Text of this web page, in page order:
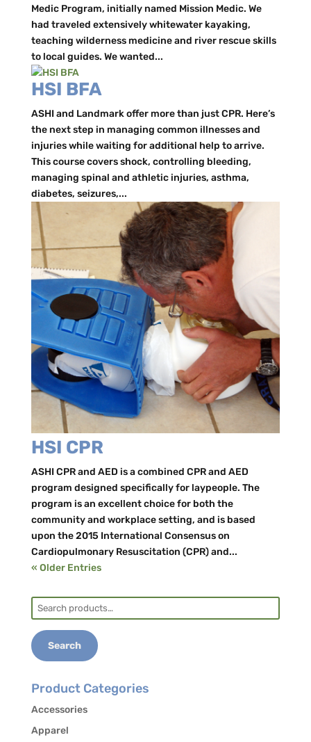
Medic Program, initially named Mission Medic. We
had traveled extensively whitewater kayaking,
teaching wilderness medicine and river rescue skills
to local guides. We wanted...
HSI BFA
ASHI and Landmark offer more than just CPR. Here’s
the next step in managing common illnesses and
injuries while waiting for additional help to arrive.
This course covers shock, controlling bleeding,
managing spinal and athletic injuries, asthma,
diabetes, seizures,...
HSI CPR
ASHI CPR and AED is a combined CPR and AED
program designed specifically for laypeople. The
program is an excellent choice for both the
community and workplace setting, and is based
upon the 2015 International Consensus on
Cardiopulmonary Resuscitation (CPR) and...
« Older Entries
Search
for:
Search
Product Categories
Accessories
Apparel